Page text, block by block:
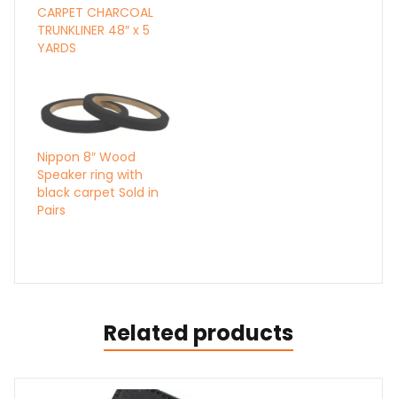
CARPET CHARCOAL
TRUNKLINER 48″ x 5
YARDS
Nippon 8″ Wood
Speaker ring with
black carpet Sold in
Pairs
Related products